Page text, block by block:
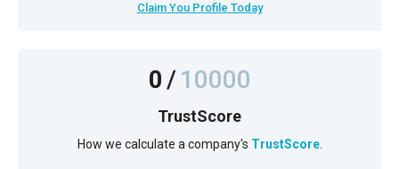
Claim You Profile Today
0/10000
TrustScore
How we calculate a company's TrustScore.